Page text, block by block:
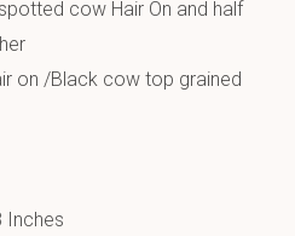
cow Hair On and half
on /Black cow top grained
Inches